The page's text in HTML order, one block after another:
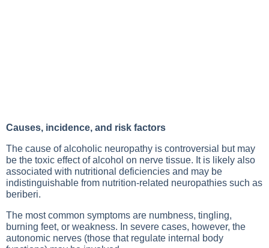
Causes, incidence, and risk factors
The cause of alcoholic neuropathy is controversial but may
be the toxic effect of alcohol on nerve tissue. It is likely also
associated with nutritional deficiencies and may be
indistinguishable from nutrition-related neuropathies such as
beriberi.
The most common symptoms are numbness, tingling,
burning feet, or weakness. In severe cases, however, the
autonomic nerves (those that regulate internal body